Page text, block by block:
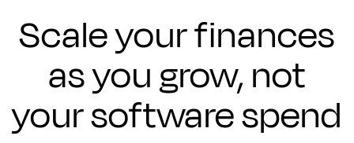
Scale your finances
as you grow, not
your software spend